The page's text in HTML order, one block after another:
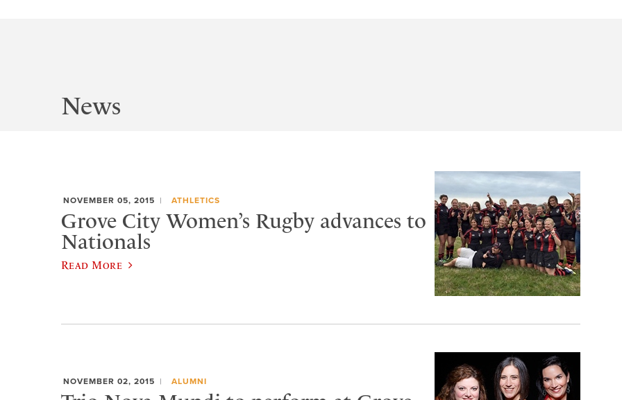
News
NOVEMBER 05, 2015 ATHLETICS
Grove City Women’s Rugby advances to
Nationals
Read More
NOVEMBER 02, 2015 ALUMNI